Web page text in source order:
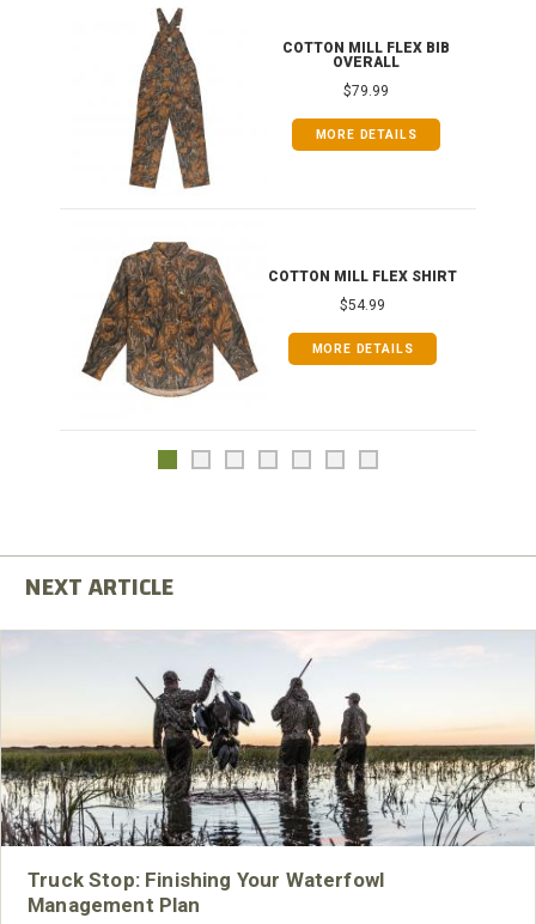
COTTON MILL FLEX BIB
OVERALL
$79.99
MORE DETAILS
COTTON MILL FLEX SHIRT
$54.99
MORE DETAILS
Truck Stop: Finishing Your Waterfowl
Management Plan